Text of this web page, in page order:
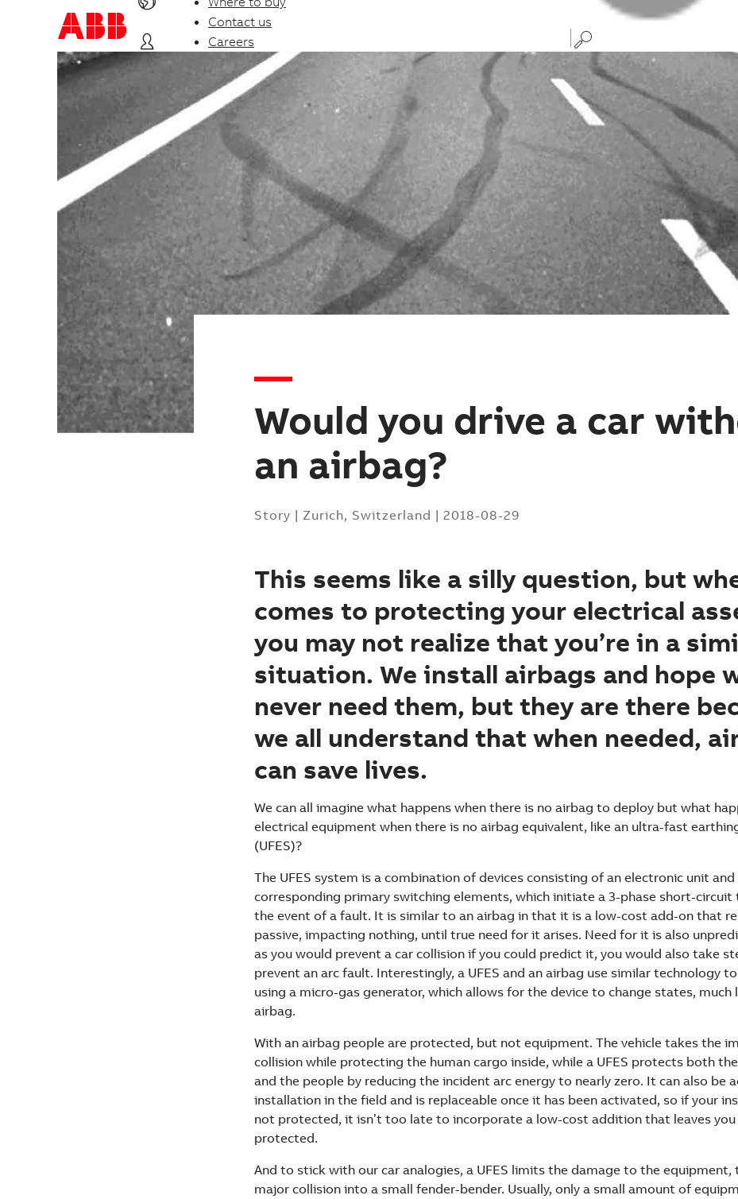
Contact us
Careers
Would you drive a car
an airbag?
Story | Zurich, Switzerland | 2018-08-29
This seems like a silly question, but
comes to protecting your electrical
you may not realize that you’re in a
situation. We install airbags and hope
never need them, but they are there
we all understand that when needed,
can save lives.
We can all imagine what happens when there is no airbag to deploy but what
electrical equipment when there is no airbag equivalent, like an ultra-fast
(UFES)?
The UFES system is a combination of devices consisting of an electronic unit
corresponding primary switching elements, which initiate a 3-phase short-circuit
the event of a fault. It is similar to an airbag in that it is a low-cost add-on that
passive, impacting nothing, until true need for it arises. Need for it is also
as you would prevent a car collision if you could predict it, you would also take
prevent an arc fault. Interestingly, a UFES and an airbag use similar technology
using a micro-gas generator, which allows for the device to change states, much
airbag.
With an airbag people are protected, but not equipment. The vehicle takes the
collision while protecting the human cargo inside, while a UFES protects both
and the people by reducing the incident arc energy to nearly zero. It can also be
installation in the field and is replaceable once it has been activated, so if your
not protected, it isn’t too late to incorporate a low-cost addition that leaves
protected.
And to stick with our car analogies, a UFES limits the damage to the equipment,
major collision into a small fender-bender. Usually, only a small amount of